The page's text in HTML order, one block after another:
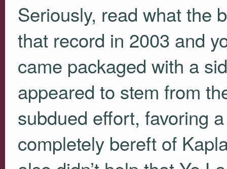
Seriously, read what the
that record in 2003 and
came packaged with a
appeared to stem from
subdued effort, favoring
completely bereft of